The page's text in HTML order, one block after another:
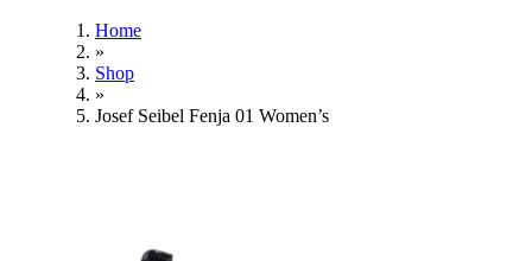
Home
»
Shop
»
Josef Seibel Fenja 01 Women’s